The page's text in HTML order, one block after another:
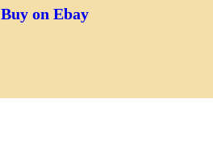
Buy on Ebay